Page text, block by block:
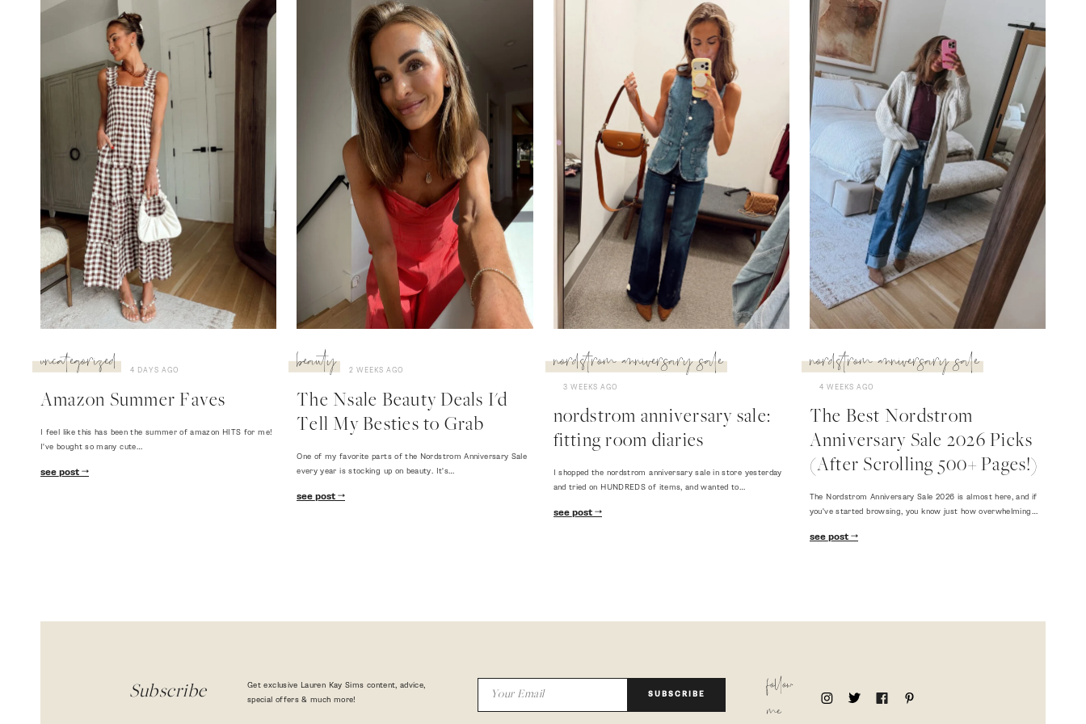
uncategorized 4 DAYS AGO
Amazon Summer Faves
I feel like this has been the summer of amazon HITS for me!
I've bought so many cute…
see post
beauty 2 WEEKS AGO
The Nsale Beauty Deals I'd
Tell My Besties to Grab
One of my favorite parts of the Nordstrom Anniversary Sale
every year is stocking up on beauty. It's…
see post
nordstrom anniversary sale
3 WEEKS AGO
nordstrom anniversary sale:
fitting room diaries
I shopped the nordstrom anniversary sale in store yesterday
and tried on HUNDREDS of items, and wanted to…
see post
nordstrom anniversary sale
4 WEEKS AGO
The Best Nordstrom
Anniversary Sale 2026 Picks
(After Scrolling 500+ Pages!)
The Nordstrom Anniversary Sale 2026 is almost here, and if
you've started browsing, you know just how overwhelming…
see post
Subscribe
Get exclusive Lauren Kay Sims content, advice,
special offers & much more!
SUBSCRIBE
follow
me